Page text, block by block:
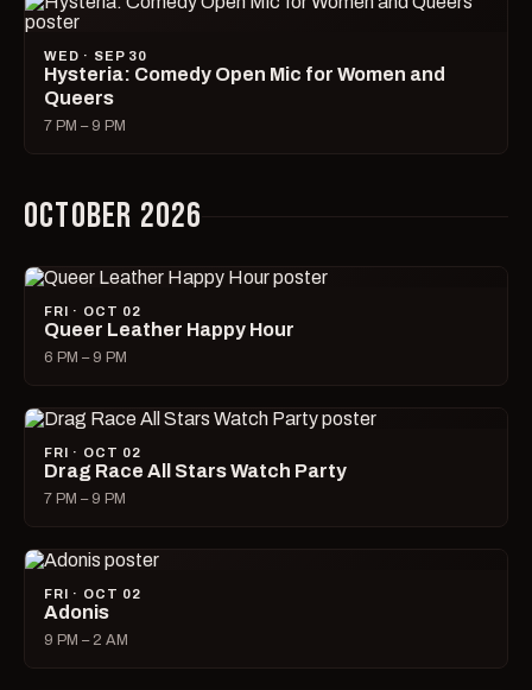
WED · SEP 30
Hysteria: Comedy Open Mic for Women and
Queers
7 PM – 9 PM
OCTOBER 2026
FRI · OCT 02
Queer Leather Happy Hour
6 PM – 9 PM
FRI · OCT 02
Drag Race All Stars Watch Party
7 PM – 9 PM
FRI · OCT 02
Adonis
9 PM – 2 AM